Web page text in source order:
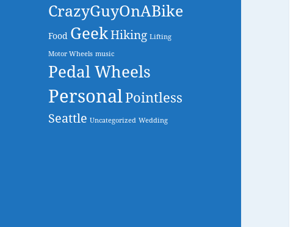
CrazyGuyOnABike
Food GeekHiking Lifting
Motor Wheels music
Pedal Wheels
PersonalPointless
Seattle Uncategorized Wedding